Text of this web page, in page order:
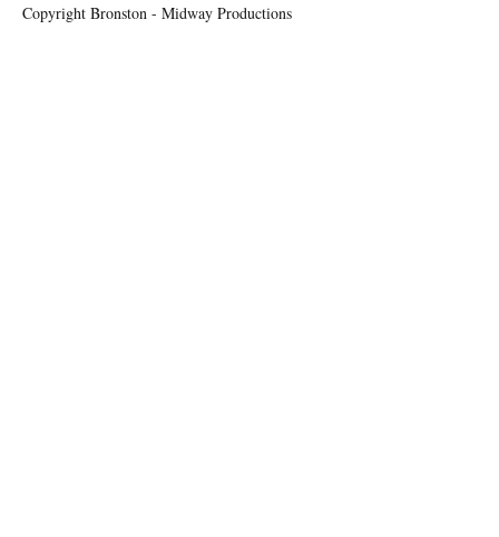
Copyright Bronston - Midway Productions